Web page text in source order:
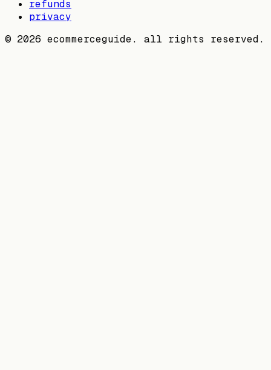
refunds
privacy
© 2026 ecommerceguide. all rights reserved.